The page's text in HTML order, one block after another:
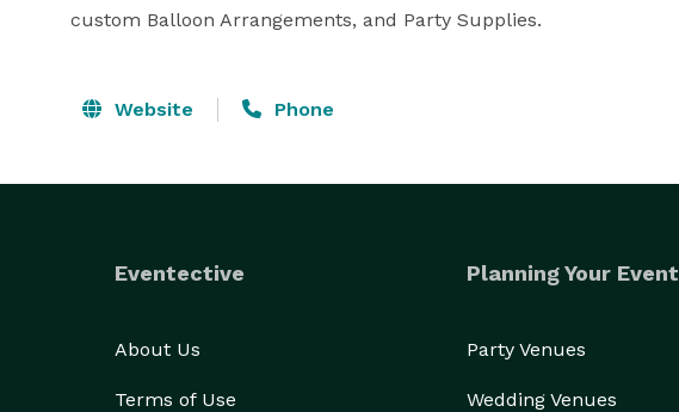
custom Balloon Arrangements, and Party Supplies.
Website Phone
Eventective
About Us
Terms of Use
Planning Your Event
Party Venues
Wedding Venues